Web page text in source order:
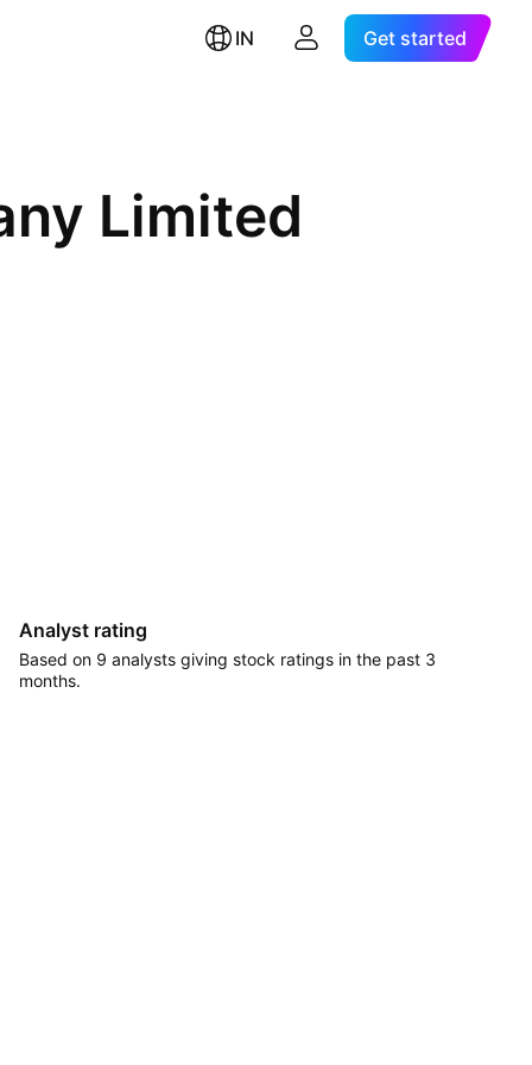
IN Get started
Limited
Analyst rating
Based on 9 analysts giving stock ratings in the past 3
months.